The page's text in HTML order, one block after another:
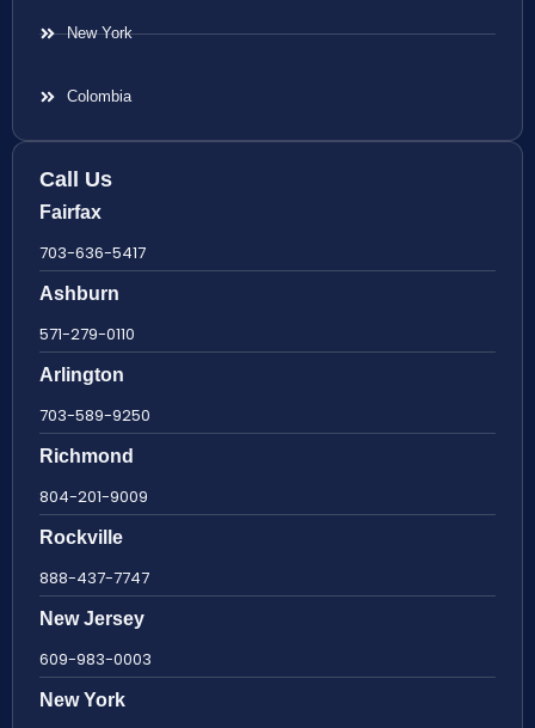
New York
Colombia
Call Us
Fairfax
703-636-5417
Ashburn
571-279-0110
Arlington
703-589-9250
Richmond
804-201-9009
Rockville
888-437-7747
New Jersey
609-983-0003
New York